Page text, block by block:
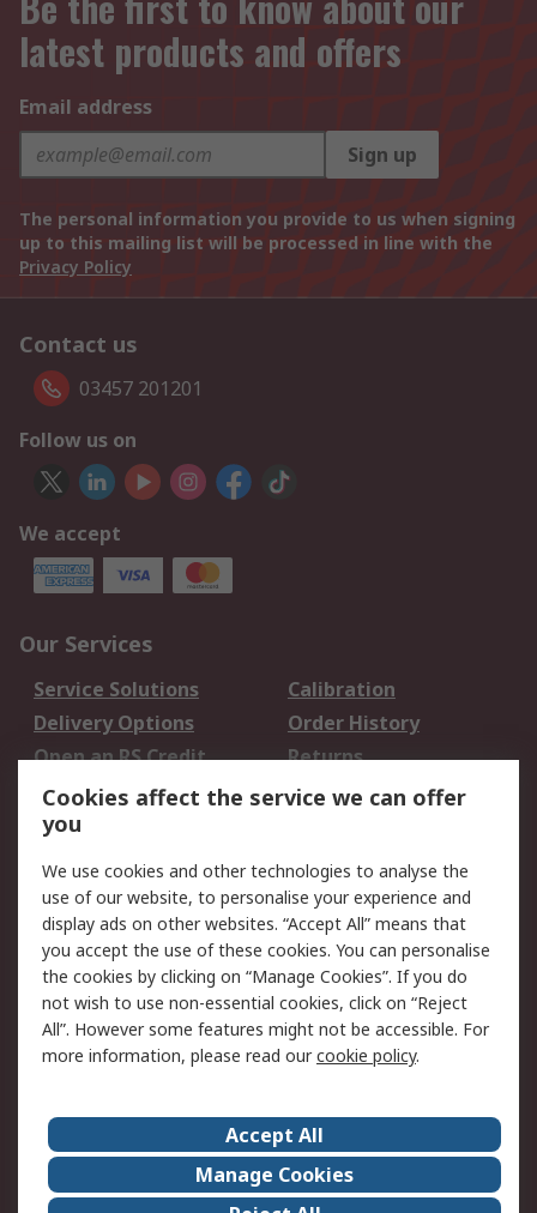
latest products and offers
Email address
Sign up
The personal information you provide to us when signing
up to this mailing list will be processed in line with the
Privacy Policy
Contact us
03457 201201
Follow us on
We accept
Our Services
Service Solutions
Calibration
Delivery Options
Order History
Open an RS Credit
Account
Returns
Scheduled Orders
Legal
Cookie Policy
Email Security
Privacy Policy -
Updated
Website Terms
Terms and Conditions
of Sale
About Us
Careers
Corporate Group
Events
Cookies affect the service we can offer
you
We use cookies and other technologies to analyse the
use of our website, to personalise your experience and
display ads on other websites. “Accept All” means that
you accept the use of these cookies. You can personalise
the cookies by clicking on “Manage Cookies”. If you do
not wish to use non-essential cookies, click on “Reject
All”. However some features might not be accessible. For
more information, please read ourcookie policy.
Accept All
Manage Cookies